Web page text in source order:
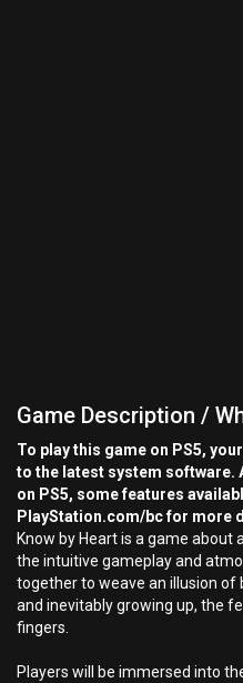
Game Description /
To play this game on PS5,
to the latest system software.
on PS5, some features
PlayStation.com/bc for more
Know by Heart is a game about
the intuitive gameplay and
together to weave an illusion of
and inevitably growing up, the
fingers.
Players will be immersed into